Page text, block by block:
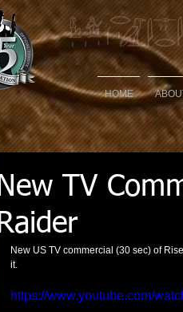
HOME
New TV
Raider
New US TV commercial (30 sec) of
it.
https://www.youtube.com/